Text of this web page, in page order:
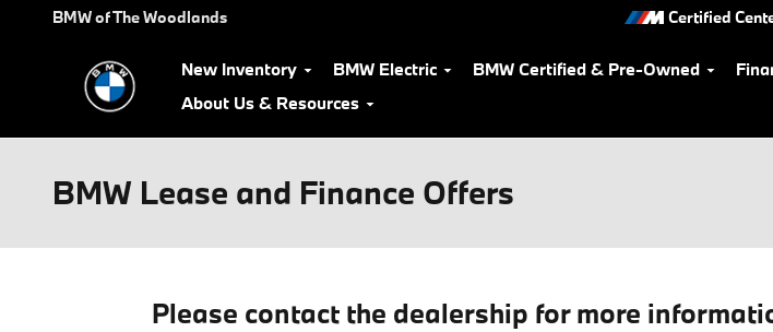
Skip to main content
BMW of The Woodlands Certified
New Inventory BMW Electric BMW Certified & Pre-Owned
About Us & Resources
BMW Lease and Finance Offers
Please contact the dealership for more